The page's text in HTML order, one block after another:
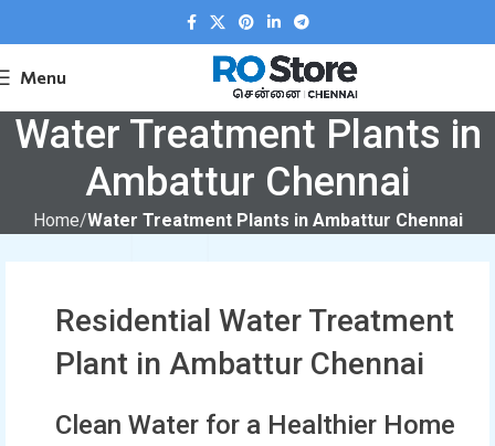
Menu
Water Treatment Plants in
Ambattur Chennai
Home Water Treatment Plants in Ambattur Chennai
Residential Water Treatment
Plant in Ambattur Chennai
Clean Water for a Healthier Home